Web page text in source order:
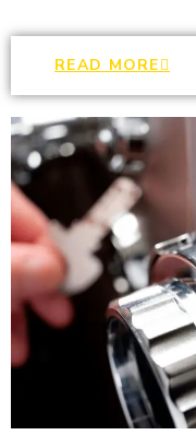
READ MORE